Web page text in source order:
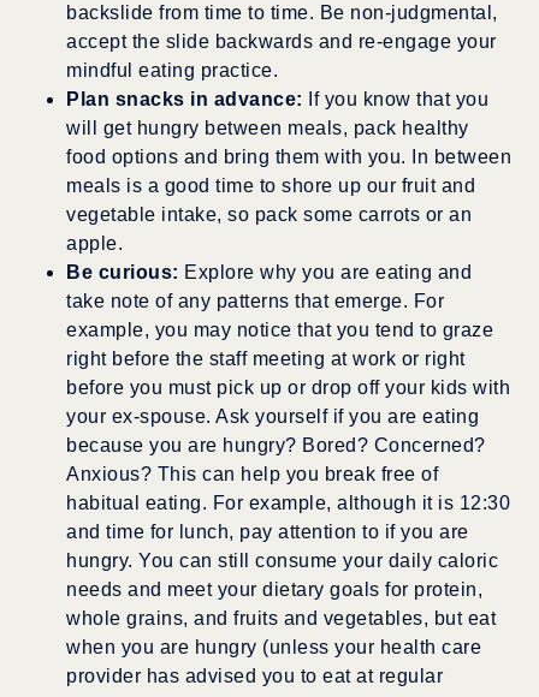
backslide from time to time. Be non-judgmental,
accept the slide backwards and re-engage your
mindful eating practice.
Plan snacks in advance:
If you know that you
will get hungry between meals, pack healthy
food options and bring them with you. In between
meals is a good time to shore up our fruit and
vegetable intake, so pack some carrots or an
apple.
Be curious: Explore why you are eating and
take note of any patterns that emerge. For
example, you may notice that you tend to graze
right before the staff meeting at work or right
before you must pick up or drop off your kids with
your ex-spouse. Ask yourself if you are eating
because you are hungry? Bored? Concerned?
Anxious? This can help you break free of
habitual eating. For example, although it is 12:30
and time for lunch, pay attention to if you are
hungry. You can still consume your daily caloric
needs and meet your dietary goals for protein,
whole grains, and fruits and vegetables, but eat
when you are hungry (unless your health care
provider has advised you to eat at regular